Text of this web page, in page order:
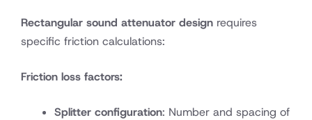
Rectangular sound attenuator design requires
specific friction calculations:
Friction loss factors:
Splitter configuration: Number and spacing of